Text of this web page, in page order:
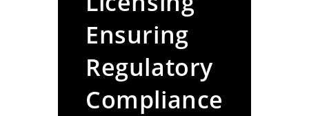
Ensuring
Regulatory
Compliance